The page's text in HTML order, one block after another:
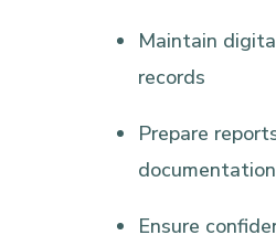
Maintain
records
Prepare
Ensure